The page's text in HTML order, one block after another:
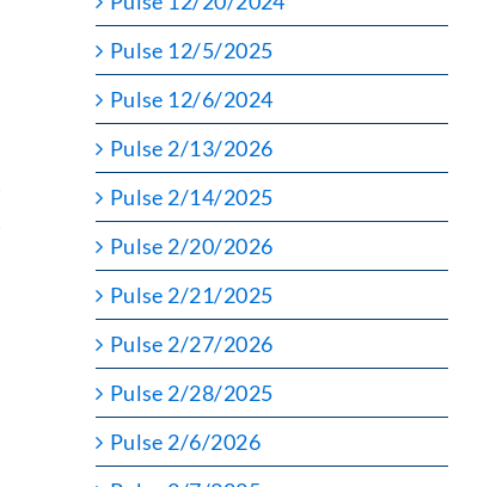
Pulse 12/5/2025
Pulse 12/6/2024
Pulse 2/13/2026
Pulse 2/14/2025
Pulse 2/20/2026
Pulse 2/21/2025
Pulse 2/27/2026
Pulse 2/28/2025
Pulse 2/6/2026